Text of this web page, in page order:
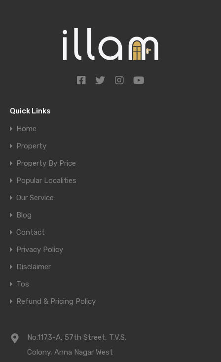
Quick Links
Home
Property
Property By Price
Popular Localities
Our Service
Blog
Contact
Privacy Policy
Disclaimer
Tos
Refund & Pricing Policy
No.1173-A, 57th Street, T.V.S.
Colony, Anna Nagar West